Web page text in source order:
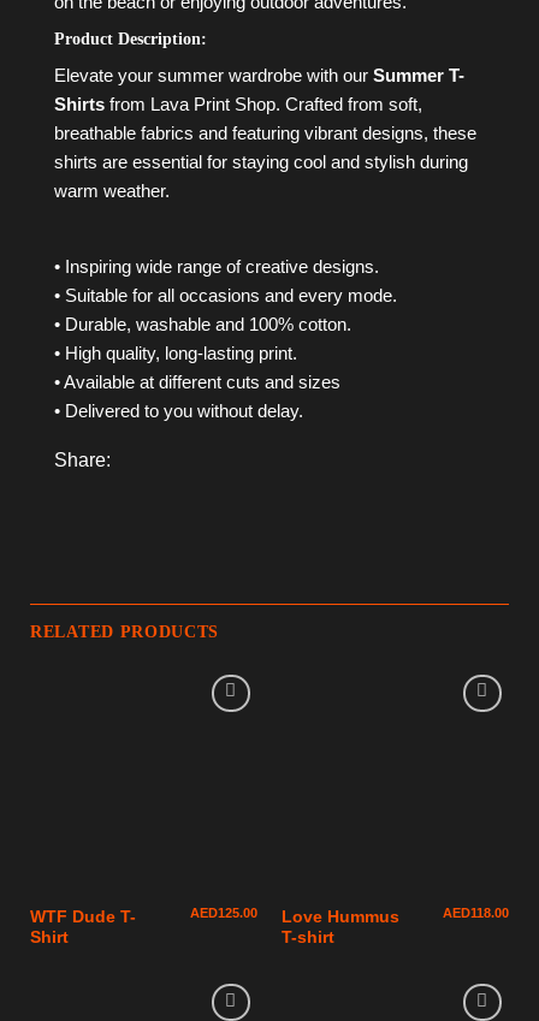
Product Description:
Elevate your summer wardrobe with our Summer T-
Shirts from Lava Print Shop. Crafted from soft,
breathable fabrics and featuring vibrant designs, these
shirts are essential for staying cool and stylish during
warm weather.
• Inspiring wide range of creative designs.
• Suitable for all occasions and every mode.
• Durable, washable and 100% cotton.
• High quality, long-lasting print.
• Available at different cuts and sizes
• Delivered to you without delay.
Share:
RELATED PRODUCTS
WTF Dude T-
Shirt
AED125.00
Love Hummus
T-shirt
AED118.00